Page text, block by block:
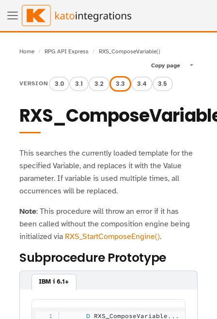
Home RPG API Express
RXS_ComposeVariable()
Copy page
Toggle
VERSION 3.0 3.1 3.2 3.3 3.4 3.5
This searches the currently loaded template for the
specified Variable, and replaces it with the Value
parameter. If variable is used multiple times, all
occurrences will be replaced.
Note: This procedure will throw an error if it has
been called without the composition engine being
initialized via RXS_StartComposeEngine().
Subprocedure Prototype
IBM i 6.1+
     D
RXS_ComposeVariable...